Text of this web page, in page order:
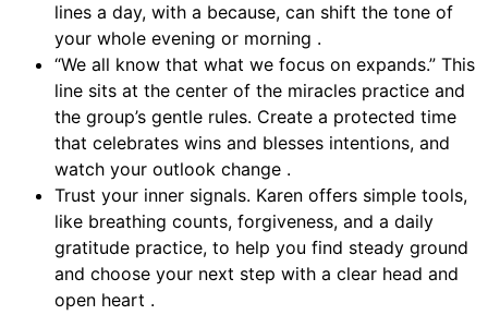
lines a day, with a because, can shift the tone of
your whole evening or morning .
“We all know that what we focus on expands.” This
line sits at the center of the miracles practice and
the group’s gentle rules. Create a protected time
that celebrates wins and blesses intentions, and
watch your outlook change .
Trust your inner signals. Karen offers simple tools,
like breathing counts, forgiveness, and a daily
gratitude practice, to help you find steady ground
and choose your next step with a clear head and
open heart .